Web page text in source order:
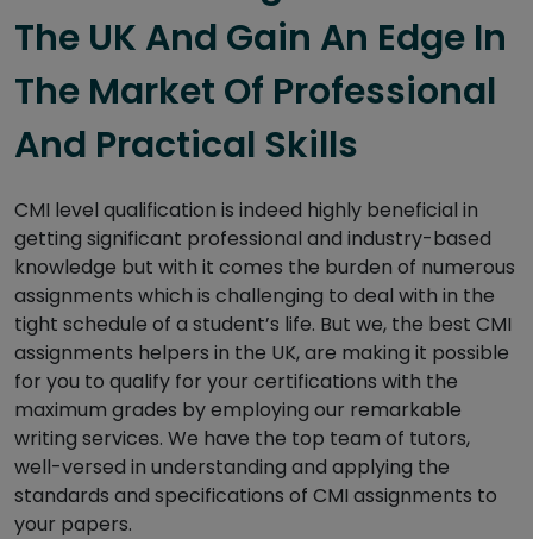
The UK And Gain An Edge In
The Market Of Professional
And Practical Skills
CMI level qualification is indeed highly beneficial in
getting significant professional and industry-based
knowledge but with it comes the burden of numerous
assignments which is challenging to deal with in the
tight schedule of a student’s life. But we, the best CMI
assignments helpers in the UK, are making it possible
for you to qualify for your certifications with the
maximum grades by employing our remarkable
writing services. We have the top team of tutors,
well-versed in understanding and applying the
standards and specifications of CMI assignments to
your papers.